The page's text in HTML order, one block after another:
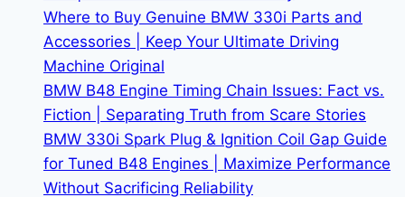
Where to Buy Genuine BMW 330i Parts and
Accessories | Keep Your Ultimate Driving
Machine Original
BMW B48 Engine Timing Chain Issues: Fact vs.
Fiction | Separating Truth from Scare Stories
BMW 330i Spark Plug & Ignition Coil Gap Guide
for Tuned B48 Engines | Maximize Performance
Without Sacrificing Reliability